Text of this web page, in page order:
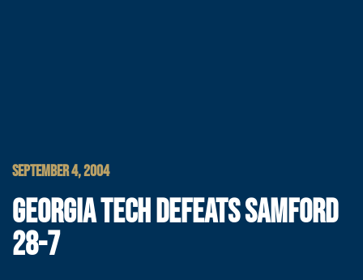
SEPTEMBER 4, 2004
GEORGIA TECH DEFEATS SAMFORD
28-7